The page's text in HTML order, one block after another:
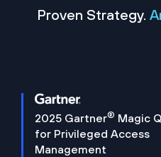
Proven Strategy.
2025 Gartner® Magic
for Privileged Access
Management